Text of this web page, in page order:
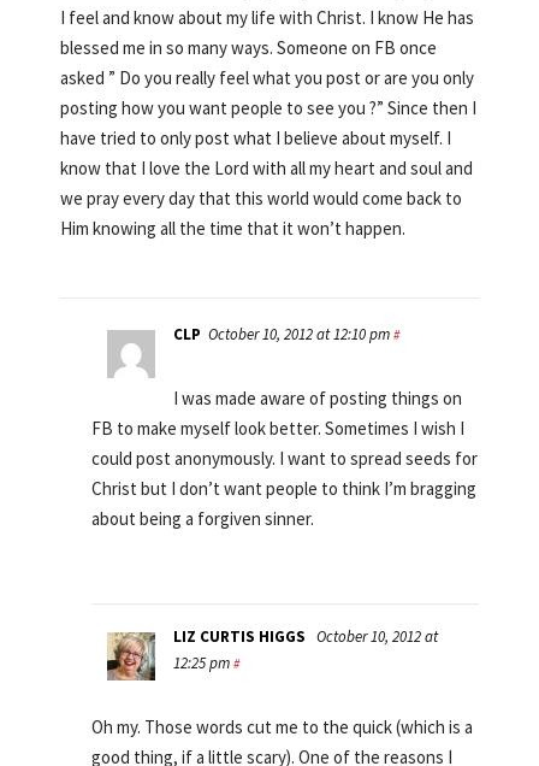
I feel and know about my life with Christ. I know He has
blessed me in so many ways. Someone on FB once
asked ” Do you really feel what you post or are you only
posting how you want people to see you ?” Since then I
have tried to only post what I believe about myself. I
know that I love the Lord with all my heart and soul and
we pray every day that this world would come back to
Him knowing all the time that it won’t happen.
CLP October 10, 2012 at 12:10 pm #
I was made aware of posting things on
FB to make myself look better. Sometimes I wish I
could post anonymously. I want to spread seeds for
Christ but I don’t want people to think I’m bragging
about being a forgiven sinner.
LIZ CURTIS HIGGS October 10, 2012 at
12:25 pm #
Oh my. Those words cut me to the quick (which is a
good thing, if a little scary). One of the reasons I